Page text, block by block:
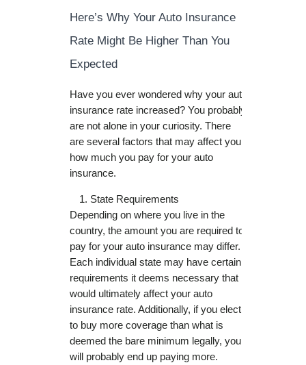
Here’s Why Your Auto Insurance
Rate Might Be Higher Than You
Expected
Have you ever wondered why your auto
insurance rate increased? You probably
are not alone in your curiosity. There
are several factors that may affect your
how much you pay for your auto
insurance.
State Requirements
Depending on where you live in the
country, the amount you are required to
pay for your auto insurance may differ.
Each individual state may have certain
requirements it deems necessary that
would ultimately affect your auto
insurance rate. Additionally, if you elect
to buy more coverage than what is
deemed the bare minimum legally, you
will probably end up paying more.